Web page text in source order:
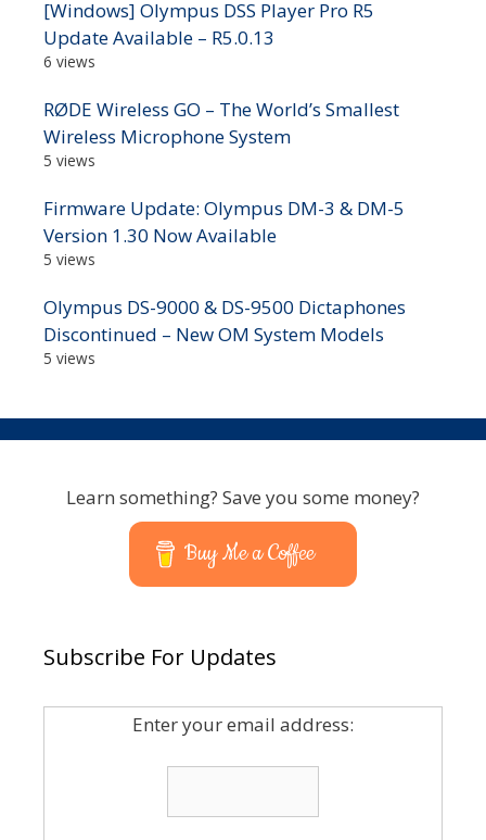
[Windows] Olympus DSS Player Pro R5
Update Available – R5.0.13
6 views
RØDE Wireless GO – The World’s Smallest
Wireless Microphone System
5 views
Firmware Update: Olympus DM-3 & DM-5
Version 1.30 Now Available
5 views
Olympus DS-9000 & DS-9500 Dictaphones
Discontinued – New OM System Models
5 views
Learn something? Save you some money?
Buy Me a Coffee
Subscribe For Updates
Enter your email address: